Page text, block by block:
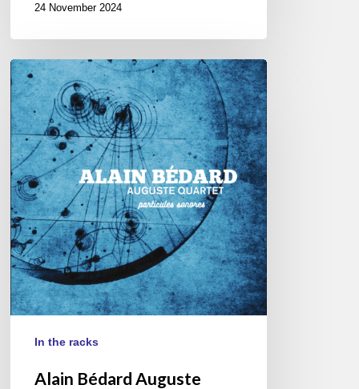
24 November 2024
Alain
Bédard
Auguste
Quartet
–
Particules
Sonores
In the racks
Alain Bédard Auguste